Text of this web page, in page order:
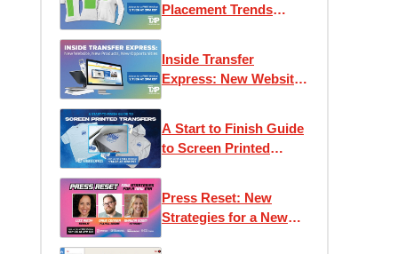
Placement Trends
Inside Transfer
Express: New Website,
A Start to Finish Guide
to Screen Printed
Press Reset: New
Strategies for a New